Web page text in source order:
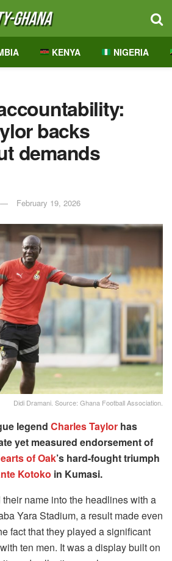
KENYA NIGERIA
backs
demands
February 19, 2026
Didi Dramani. Source: Ghana Football Association.
legend Charles Taylor has
yet measured endorsement of
of Oak’s hard-fought triumph
Kotoko in Kumasi.
name into the headlines with a
Yara Stadium, a result made even
fact that they played a significant
ten men. It was a display built on